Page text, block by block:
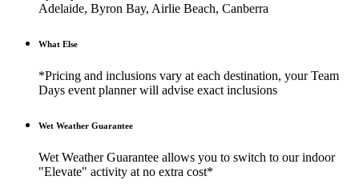
Adelaide, Byron Bay, Airlie Beach, Canberra
What Else
*Pricing and inclusions vary at each destination, your Team
Days event planner will advise exact inclusions
Wet Weather Guarantee
Wet Weather Guarantee allows you to switch to our indoor
"Elevate" activity at no extra cost*